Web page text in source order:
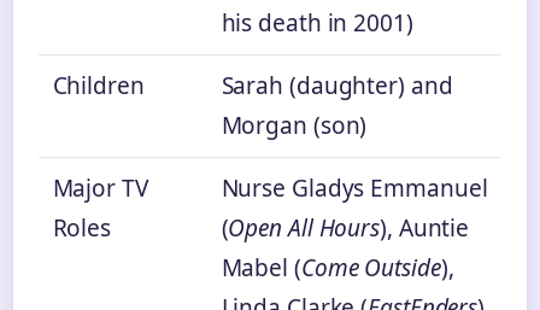
his death in 2001)
Children
Sarah (daughter) and
Morgan (son)
Major TV
Roles
Nurse Gladys Emmanuel
(Open All Hours), Auntie
Mabel (Come Outside),